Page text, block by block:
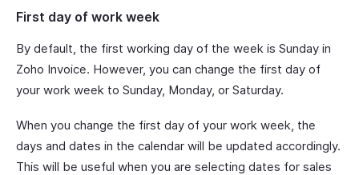
First day of work week
By default, the first working day of the week is Sunday in
Zoho Invoice. However, you can change the first day of
your work week to Sunday, Monday, or Saturday.
When you change the first day of your work week, the
days and dates in the calendar will be updated accordingly.
This will be useful when you are selecting dates for sales